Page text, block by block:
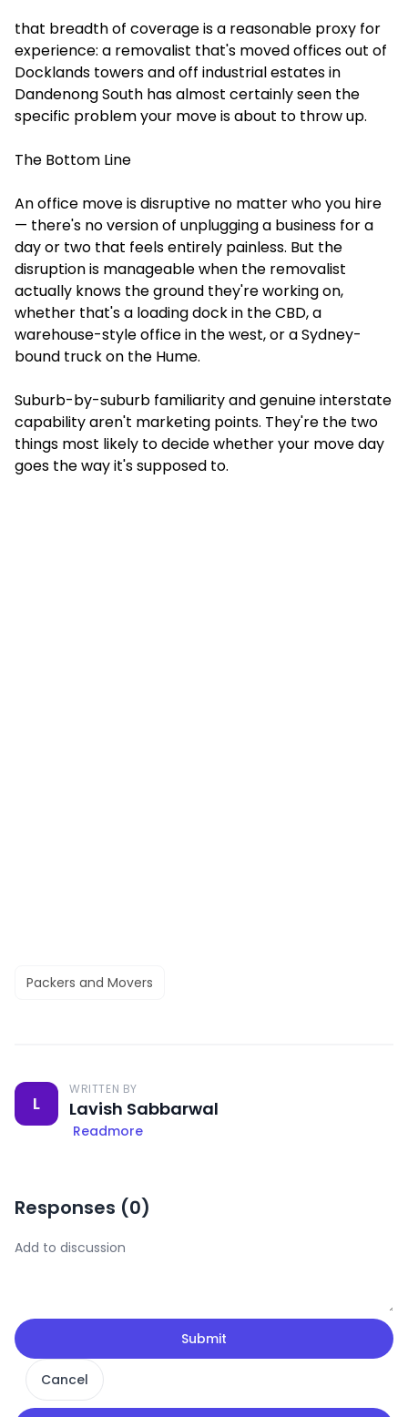
that breadth of coverage is a reasonable proxy for
experience: a removalist that's moved offices out of
Docklands towers and off industrial estates in
Dandenong South has almost certainly seen the
specific problem your move is about to throw up.
The Bottom Line
An office move is disruptive no matter who you hire
— there's no version of unplugging a business for a
day or two that feels entirely painless. But the
disruption is manageable when the removalist
actually knows the ground they're working on,
whether that's a loading dock in the CBD, a
warehouse-style office in the west, or a Sydney-
bound truck on the Hume.
Suburb-by-suburb familiarity and genuine interstate
capability aren't marketing points. They're the two
things most likely to decide whether your move day
goes the way it's supposed to.
Packers and Movers
L
WRITTEN BY
Lavish Sabbarwal
Readmore
Responses (0)
Submit
Cancel